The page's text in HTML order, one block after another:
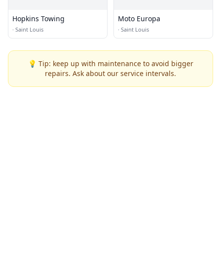
Hopkins Towing
· Saint Louis
Moto Europa
· Saint Louis
💡 Tip: keep up with maintenance to avoid bigger
repairs. Ask about our service intervals.